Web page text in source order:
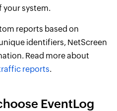
system.
reports based on
identifiers, NetScreen
Read more about
reports.
EventLog